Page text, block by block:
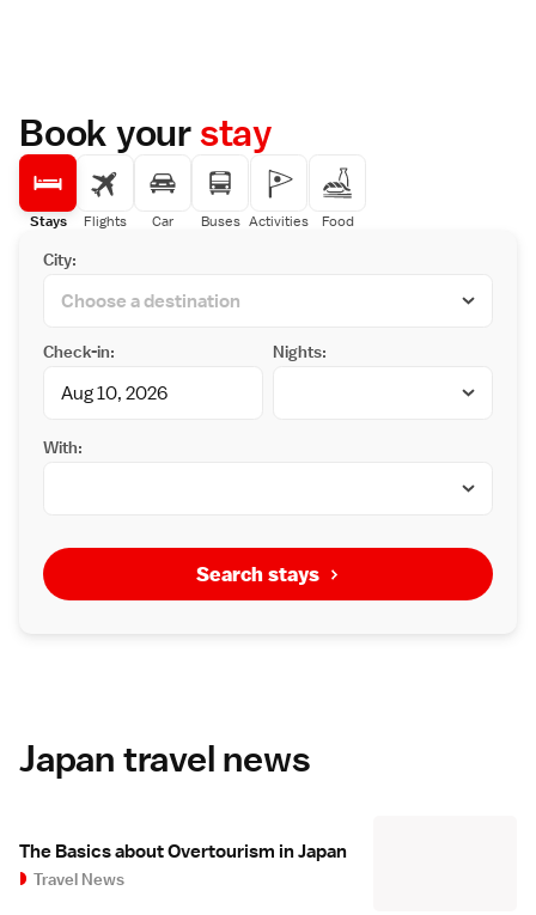
Book yourstay
Stays Flights Car Buses Activities Food
City:
Check-in: Nights:
With:
Search stays
Japan travel news
The Basics about Overtourism in Japan
Travel News